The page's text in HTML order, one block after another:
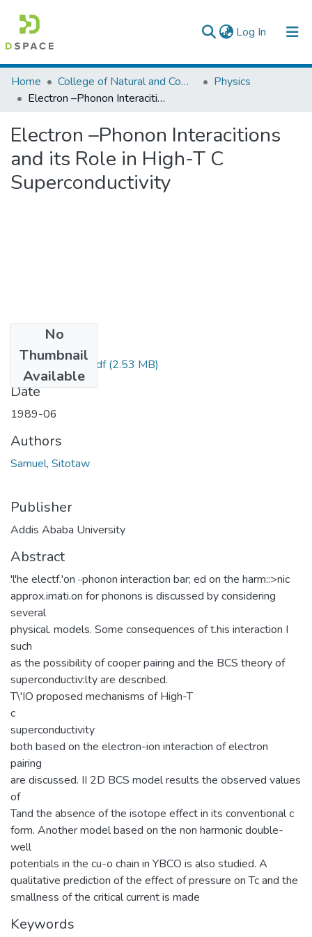
Log In (current)
Colleges, Institutes & Collections
Browse AAU-ETD
Statistics
Home College of Natural and Computational Sciences
Physics
Electron –Phonon Interacitions and its Role in High-T C Superconductivity
Electron –Phonon Interacitions
and its Role in High-T C
Superconductivity
No
Thumbnail
Available
Sitotaw Samuel.pdf(2.53 MB)
Date
1989-06
Authors
Samuel, Sitotaw
Publisher
Addis Ababa University
Abstract
'l'he electf.'on ··phonon interaction bar; ed on the harm::>nic
approx.imati.on for phonons is discussed by considering
several
physical. models. Some consequences of t.his interaction I
such
as the possibility of cooper pairing and the BCS theory of
superconductiv:lty are described.
T\'IO proposed mechanisms of High-T
c
superconductivity
both based on the electron-ion interaction of electron
pairing
are discussed. II 2D BCS model results the observed values
of
Tand the absence of the isotope effect in its conventional c
form. Another model based on the non harmonic double-
well
potentials in the cu-o chain in YBCO is also studied. A
qualitative prediction of the effect of pressure on Tc and the
smallness of the critical current is made
Keywords